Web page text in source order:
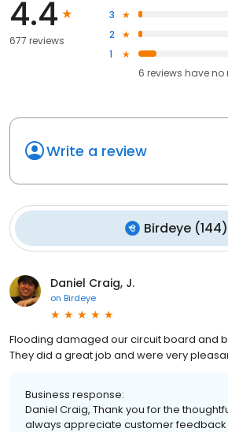
4.4
677 reviews
3
2
1
6 reviews haveno
Write a review
Birdeye(144)
Daniel Craig, J.
on Birdeye
Flooding damaged our circuit board and
They did a great job and were very
Business response:
Daniel Craig, Thank you for the
always appreciate customer feedback